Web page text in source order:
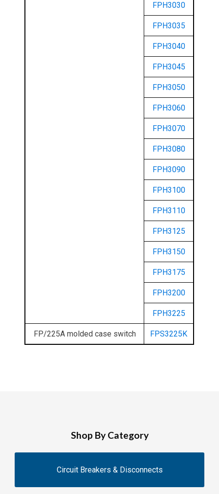
FPH3030
FPH3035
FPH3040
FPH3045
FPH3050
FPH3060
FPH3070
FPH3080
FPH3090
FPH3100
FPH3110
FPH3125
FPH3150
FPH3175
FPH3200
FPH3225
FP/225A molded case switch FPS3225K
Shop By Category
Circuit Breakers & Disconnects